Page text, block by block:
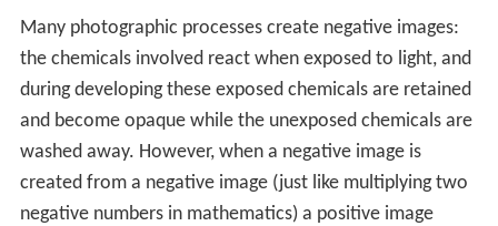
Many photographic processes create negative images:
the chemicals involved react when exposed to light, and
during developing these exposed chemicals are retained
and become opaque while the unexposed chemicals are
washed away. However, when a negative image is
created from a negative image (just like multiplying two
negative numbers in mathematics) a positive image